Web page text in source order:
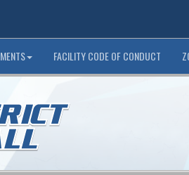
FACILITY CODE OF CONDUCT